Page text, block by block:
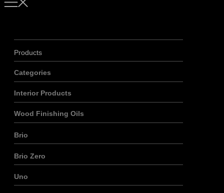
Products
Categories
Interior Products
Wood Finishing Oils
Brio
Brio Zero
Uno